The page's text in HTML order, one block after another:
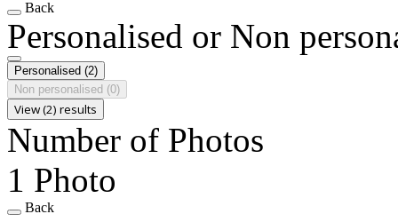
Back
Personalised or Non
Personalised (2)
Non personalised (0)
View (2) results
Number of Photos
1 Photo
Back